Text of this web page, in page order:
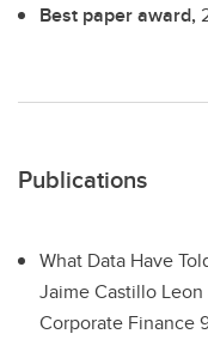
Best paper award,
Publications
What Data Have
Jaime Castillo
Corporate Finance